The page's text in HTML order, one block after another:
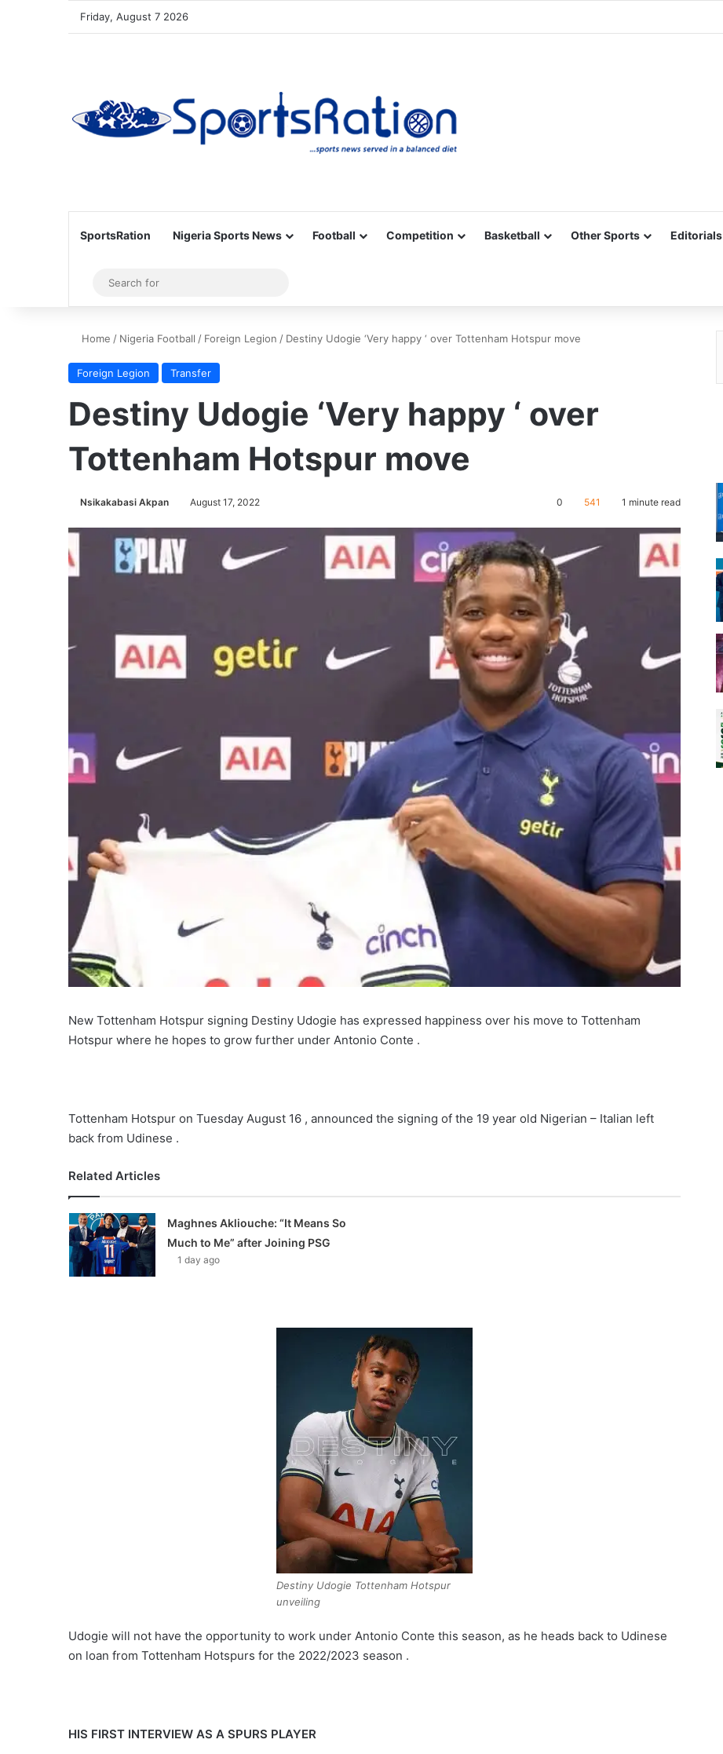
Friday, August 7 2026
SportsRation Nigeria Sports News Football Competition Basketball Other Sports Editorials
Sidebar
for
Home / Nigeria Football / Foreign Legion / Destiny Udogie ‘Very happy ‘ over Tottenham Hotspur move
Foreign Legion Transfer
Destiny Udogie ‘Very happy ‘ over
Tottenham Hotspur move
Nsikakabasi Akpan August 17, 2022 0 541 1 minute read
New Tottenham Hotspur signing Destiny Udogie has expressed happiness over his move to Tottenham
Hotspur where he hopes to grow further under Antonio Conte .
Tottenham Hotspur on Tuesday August 16 , announced the signing of the 19 year old Nigerian – Italian left
back from Udinese .
Related Articles
Maghnes Akliouche: “It Means So
Much to Me” after Joining PSG
1 day ago
Destiny Udogie Tottenham Hotspur
unveiling
Udogie will not have the opportunity to work under Antonio Conte this season, as he heads back to Udinese
on loan from Tottenham Hotspurs for the 2022/2023 season .
HIS FIRST INTERVIEW AS A SPURS PLAYER